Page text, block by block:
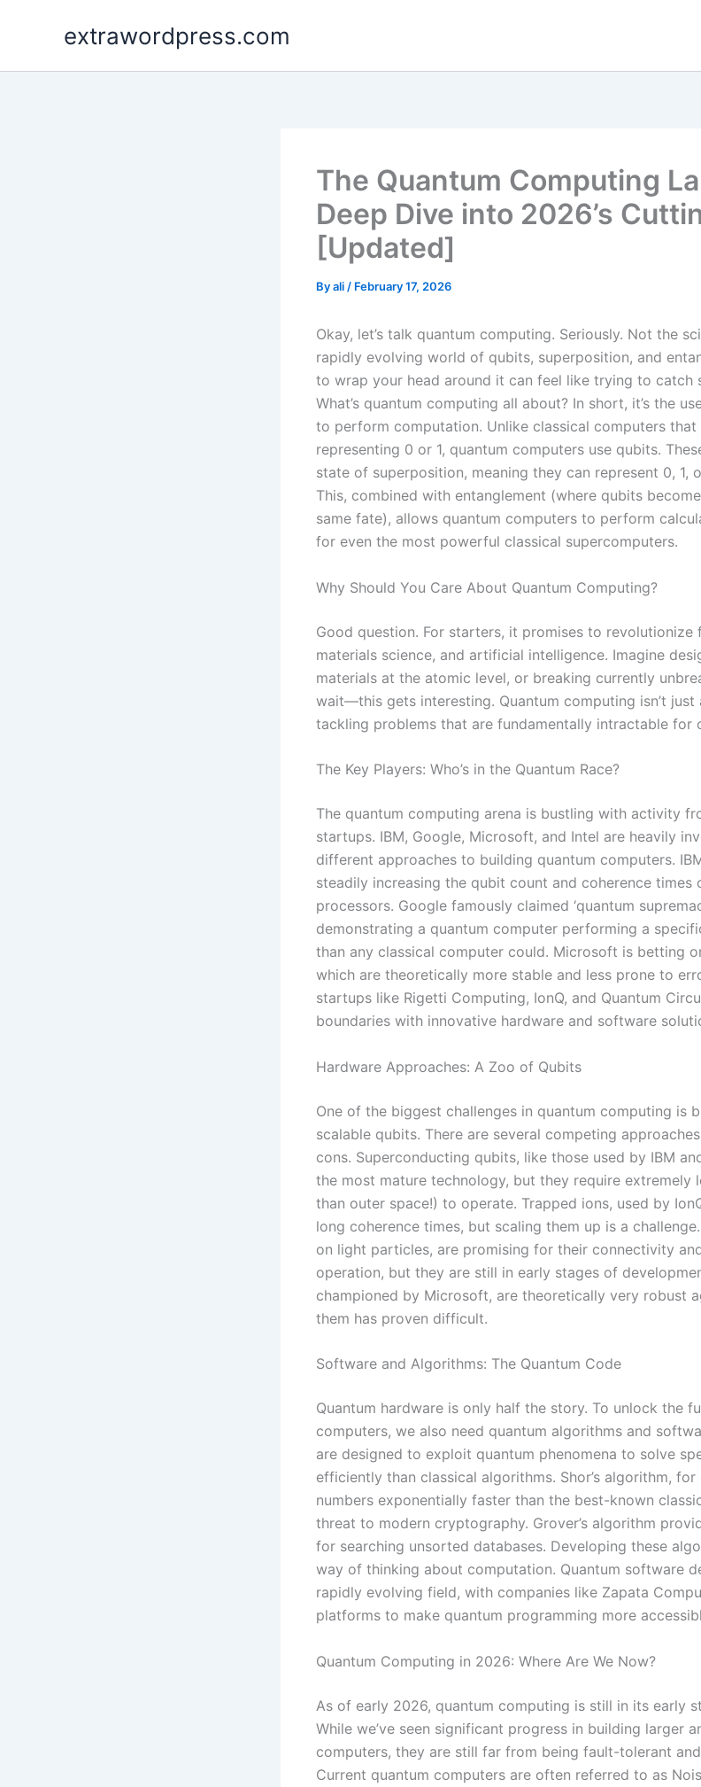
extrawordpress.com
The Quantum Computing
Deep Dive into 2026’s
[Updated]
Byali / February 17, 2026
Okay, let’s talk quantum computing. Seriously. Not the
rapidly evolving world of qubits, superposition, and
to wrap your head around it can feel like trying to catch
What’s quantum computing all about? In short, it’s the
to perform computation. Unlike classical computers
representing 0 or 1, quantum computers use qubits.
state of superposition, meaning they can represent 0, 1,
This, combined with entanglement (where qubits
same fate), allows quantum computers to perform
for even the most powerful classical supercomputers.
Why Should You Care About Quantum Computing?
Good question. For starters, it promises to revolutionize
materials science, and artificial intelligence. Imagine
materials at the atomic level, or breaking currently
wait—this gets interesting. Quantum computing isn’t just
tackling problems that are fundamentally intractable for
The Key Players: Who’s in the Quantum Race?
The quantum computing arena is bustling with activity
startups. IBM, Google, Microsoft, and Intel are heavily
different approaches to building quantum computers.
steadily increasing the qubit count and coherence times
processors. Google famously claimed ‘quantum
demonstrating a quantum computer performing a
than any classical computer could. Microsoft is betting
which are theoretically more stable and less prone to
startups like Rigetti Computing, IonQ, and Quantum
boundaries with innovative hardware and software
Hardware Approaches: A Zoo of Qubits
One of the biggest challenges in quantum computing is
scalable qubits. There are several competing
cons. Superconducting qubits, like those used by IBM
the most mature technology, but they require extremely
than outer space!) to operate. Trapped ions, used by
long coherence times, but scaling them up is a
on light particles, are promising for their connectivity
operation, but they are still in early stages of
championed by Microsoft, are theoretically very robust
them has proven difficult.
Software and Algorithms: The Quantum Code
Quantum hardware is only half the story. To unlock the
computers, we also need quantum algorithms and
are designed to exploit quantum phenomena to solve
efficiently than classical algorithms. Shor’s algorithm,
numbers exponentially faster than the best-known
threat to modern cryptography. Grover’s algorithm
for searching unsorted databases. Developing these
way of thinking about computation. Quantum software
rapidly evolving field, with companies like Zapata
platforms to make quantum programming more
Quantum Computing in 2026: Where Are We Now?
As of early 2026, quantum computing is still in its early
While we’ve seen significant progress in building larger
computers, they are still far from being fault-tolerant
Current quantum computers are often referred to as